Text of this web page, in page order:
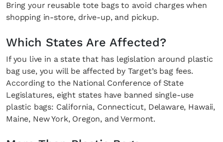
Bring your reusable tote bags to avoid charges when
shopping in-store, drive-up, and pickup.
Which States Are Affected?
If you live in a state that has legislation around plastic
bag use, you will be affected by Target’s bag fees.
According to the National Conference of State
Legislatures, eight states have banned single-use
plastic bags: California, Connecticut, Delaware, Hawaii,
Maine, New York, Oregon, and Vermont.